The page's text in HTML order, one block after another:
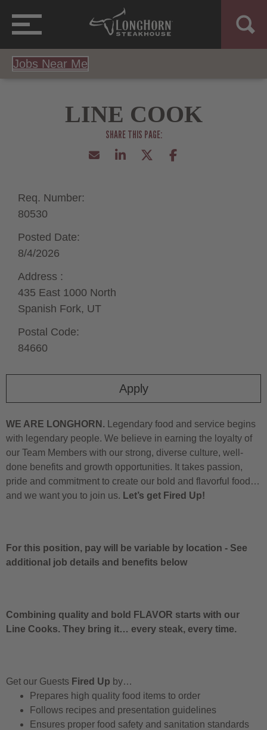
Jobs Near Me
LINE COOK
Apply
Req. Number:
80530
Posted Date:
8/4/2026
Address :
435 East 1000 North
Spanish Fork, UT
Postal Code:
84660
WE ARE LONGHORN. Legendary food and service begins
with legendary people. We believe in earning the loyalty of
our Team Members with our strong, diverse culture, well-
done benefits and growth opportunities. It takes passion,
pride and commitment to create our bold and flavorful food…
and we want you to join us. Let’s get Fired Up!
For this position, pay will be variable by location - See
additional job details and benefits below
Combining quality and bold FLAVOR starts with our
Line Cooks. They bring it… every steak, every time.
Get our Guests Fired Up by…
Prepares high quality food items to order
Follows recipes and presentation guidelines
Ensures proper food safety and sanitation standards